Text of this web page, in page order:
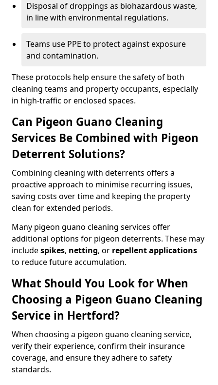
Disposal of droppings as biohazardous waste,
in line with environmental regulations.
Teams use PPE to protect against exposure
and contamination.
These protocols help ensure the safety of both
cleaning teams and property occupants, especially
in high-traffic or enclosed spaces.
Can Pigeon Guano Cleaning
Services Be Combined with Pigeon
Deterrent Solutions?
Combining cleaning with deterrents offers a
proactive approach to minimise recurring issues,
saving costs over time and keeping the property
clean for extended periods.
Many pigeon guano cleaning services offer
additional options for pigeon deterrents. These may
includespikes, netting, or repellent applications
to reduce future accumulation.
What Should You Look for When
Choosing a Pigeon Guano Cleaning
Service in Hertford?
When choosing a pigeon guano cleaning service,
verify their experience, confirm their insurance
coverage, and ensure they adhere to safety
standards.